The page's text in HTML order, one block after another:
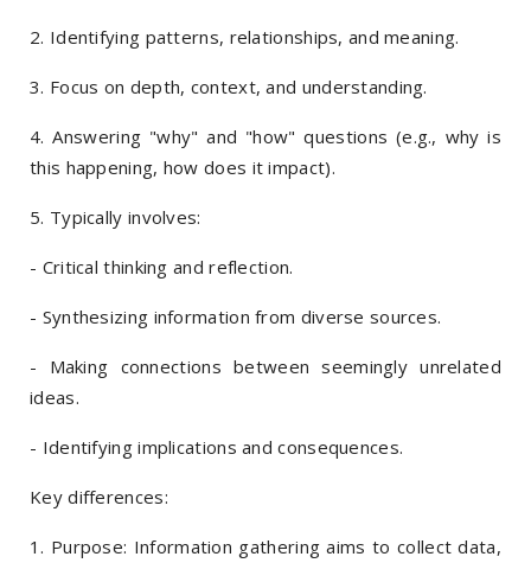
2. Identifying patterns, relationships, and meaning.
3. Focus on depth, context, and understanding.
4. Answering "why" and "how" questions (e.g., why is
this happening, how does it impact).
5. Typically involves:
- Critical thinking and reflection.
- Synthesizing information from diverse sources.
- Making connections between seemingly unrelated
ideas.
- Identifying implications and consequences.
Key differences:
1. Purpose: Information gathering aims to collect data,